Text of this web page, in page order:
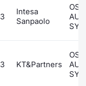
Intesa
Sanpaolo
KT&Partners